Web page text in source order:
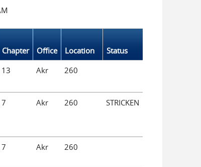
Chapter Office Location
Status
13 Akr 260
7 Akr 260 STRICKEN
7 Akr 260